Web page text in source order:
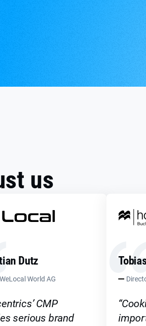
us
Dutz
World AG
CMP
serious brand